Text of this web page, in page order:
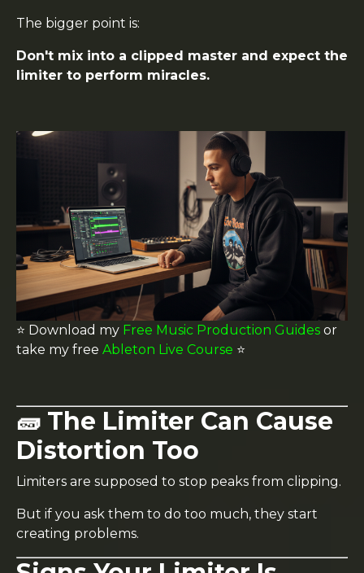
The bigger point is:
Don't mix into a clipped master and expect the
limiter to perform miracles.
⭐️ Download my Free Music Production Guides or
take my free Ableton Live Course ⭐️
🧱 The Limiter Can Cause
Distortion Too
Limiters are supposed to stop peaks from clipping.
But if you ask them to do too much, they start
creating problems.